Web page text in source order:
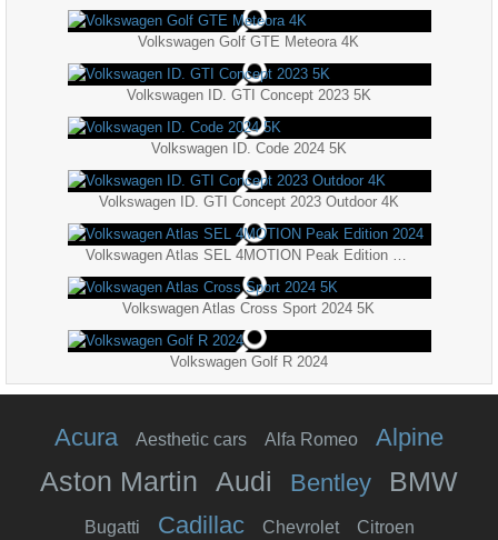
Volkswagen Golf GTE Meteora 4K
Volkswagen ID. GTI Concept 2023 5K
Volkswagen ID. Code 2024 5K
Volkswagen ID. GTI Concept 2023 Outdoor 4K
Volkswagen Atlas Cross Sport 2024 5K
Volkswagen Golf R 2024
Acura Aesthetic cars Alfa Romeo Alpine
Aston Martin Audi Bentley BMW
Bugatti Cadillac Chevrolet Citroen